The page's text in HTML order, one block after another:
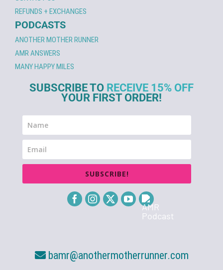
REFUNDS + EXCHANGES
PODCASTS
ANOTHER MOTHER RUNNER
AMR ANSWERS
MANY HAPPY MILES
SUBSCRIBE TO RECEIVE 15% OFF
YOUR FIRST ORDER!
SUBSCRIBE!
bamr@anothermotherrunner.com